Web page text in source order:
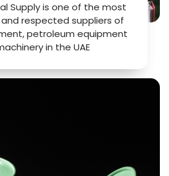
Supply is one of the most
respected suppliers of
petroleum equipment
in the UAE